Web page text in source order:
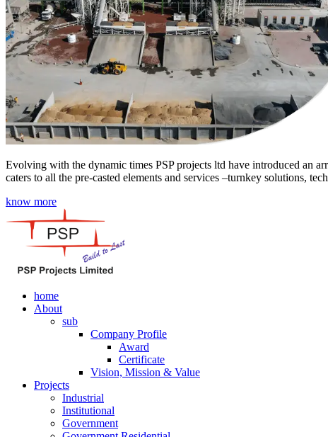
Evolving with the dynamic times PSP projects ltd have introduced an
caters to all the pre-casted elements and services –turnkey solutions,
know more
home
About
sub
Company Profile
Award
Certificate
Vision, Mission & Value
Projects
Industrial
Institutional
Government